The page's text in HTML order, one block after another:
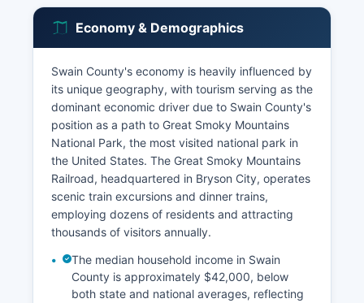
Economy & Demographics
Swain County's economy is heavily influenced by
its unique geography, with tourism serving as the
dominant economic driver due to Swain County's
position as a path to Great Smoky Mountains
National Park, the most visited national park in
the United States. The Great Smoky Mountains
Railroad, headquartered in Bryson City, operates
scenic train excursions and dinner trains,
employing dozens of residents and attracting
thousands of visitors annually.
The median household income in Swain
County is approximately $42,000, below
both state and national averages, reflecting